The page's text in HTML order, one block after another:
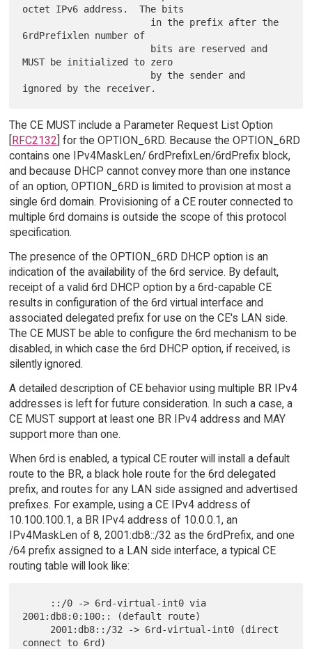
octet IPv6 address.  The bits
6rdPrefixlen number of
MUST be initialized to zero
The CE MUST include a Parameter Request List Option
RFC2132 ] for the OPTION_6RD. Because the OPTION_6RD
contains one IPv4MaskLen/ 6rdPrefixLen/6rdPrefix block,
and because DHCP cannot convey more than one instance
of an option, OPTION_6RD is limited to provision at most a
single 6rd domain. Provisioning of a CE router connected to
multiple 6rd domains is outside the scope of this protocol
specification.
The presence of the OPTION_6RD DHCP option is an
indication of the availability of the 6rd service. By default,
receipt of a valid 6rd DHCP option by a 6rd-capable CE
results in configuration of the 6rd virtual interface and
associated delegated prefix for use on the CE's LAN side.
The CE MUST be able to configure the 6rd mechanism to be
disabled, in which case the 6rd DHCP option, if received, is
silently ignored.
A detailed description of CE behavior using multiple BR IPv4
addresses is left for future consideration. In such a case, a
CE MUST support at least one BR IPv4 address and MAY
support more than one.
When 6rd is enabled, a typical CE router will install a default
route to the BR, a black hole route for the 6rd delegated
prefix, and routes for any LAN side assigned and advertised
prefixes. For example, using a CE IPv4 address of
10.100.100.1, a BR IPv4 address of 10.0.0.1, an
IPv4MaskLen of 8, 2001:db8::/32 as the 6rdPrefix, and one
/64 prefix assigned to a LAN side interface, a typical CE
routing table will look like:
2001:db8:0:100:: (default route)
connect to 6rd)